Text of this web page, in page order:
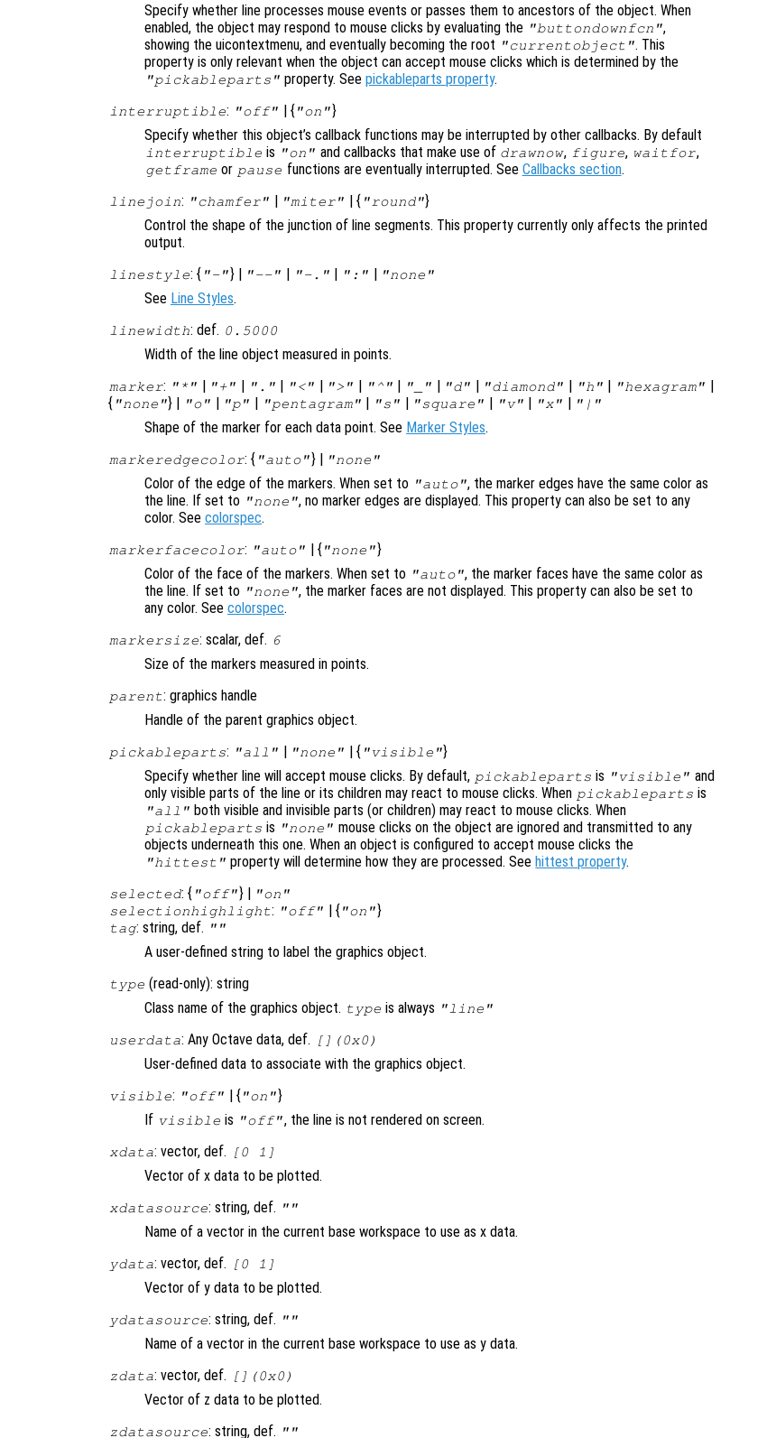
Specify whether line processes mouse events or passes them to ancestors of the object. When
enabled, the object may respond to mouse clicks by evaluating the "buttondownfcn",
showing the uicontextmenu, and eventually becoming the root "currentobject". This
property is only relevant when the object can accept mouse clicks which is determined by the
"pickableparts" property. Seepickableparts property.
interruptible: "off" | { "on"}
Specify whether this object’s callback functions may be interrupted by other callbacks. By default
interruptible is "on" and callbacks that make use of drawnow, figure, waitfor,
getframe or pause functions are eventually interrupted. See Callbacks section.
linejoin: "chamfer" | "miter" | { "round"}
Control the shape of the junction of line segments. This property currently only affects the printed
output.
linestyle: { "-"} | "--" | "-." | ":" | "none"
See Line Styles.
linewidth: def. 0.5000
Width of the line object measured in points.
marker: "*" | "+" | "." | "<" | ">" | "^" | "_" | "d" | "diamond" | "h" | "hexagram" |
{ "none"} | "o" | "p" | "pentagram" | "s" | "square" | "v" | "x" | "|"
Shape of the marker for each data point. See Marker Styles.
markeredgecolor: { "auto"} | "none"
Color of the edge of the markers. When set to "auto", the marker edges have the same color as
the line. If set to "none", no marker edges are displayed. This property can also be set to any
color. See colorspec.
markerfacecolor: "auto" | { "none"}
Color of the face of the markers. When set to "auto", the marker faces have the same color as
the line. If set to "none", the marker faces are not displayed. This property can also be set to
any color. See colorspec.
markersize: scalar, def. 6
Size of the markers measured in points.
parent: graphics handle
Handle of the parent graphics object.
pickableparts: "all" | "none" | { "visible"}
Specify whether line will accept mouse clicks. By default, pickableparts is "visible" and
only visible parts of the line or its children may react to mouse clicks. When pickableparts is
"all" both visible and invisible parts (or children) may react to mouse clicks. When
pickableparts is "none" mouse clicks on the object are ignored and transmitted to any
objects underneath this one. When an object is configured to accept mouse clicks the
"hittest" property will determine how they are processed. Seehittest property.
selected: { "off"} | "on"
selectionhighlight: "off" | { "on"}
tag: string, def. ""
A user-defined string to label the graphics object.
type (read-only): string
Class name of the graphics object. type is always "line"
userdata: Any Octave data, def. [](0x0)
User-defined data to associate with the graphics object.
visible: "off" | { "on"}
If visible is "off", the line is not rendered on screen.
xdata: vector, def. [0 1]
Vector of x data to be plotted.
xdatasource: string, def. ""
Name of a vector in the current base workspace to use as x data.
ydata: vector, def. [0 1]
Vector of y data to be plotted.
ydatasource: string, def. ""
Name of a vector in the current base workspace to use as y data.
zdata: vector, def. [](0x0)
Vector of z data to be plotted.
zdatasource: string, def. ""